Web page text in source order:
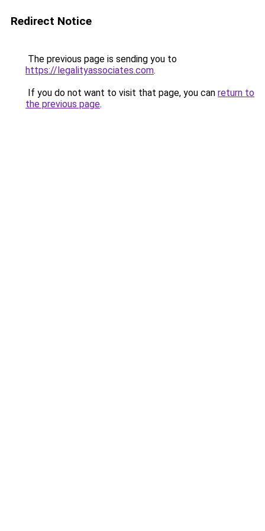
Redirect Notice
The previous page is sending you to
https://legalityassociates.com.
If you do not want to visit that page, you can return to
the previous page.